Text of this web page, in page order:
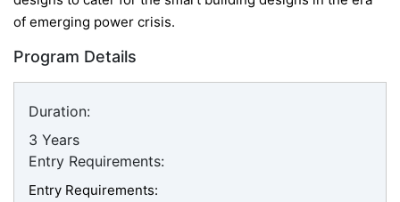
of emerging power crisis.
Program Details
Duration:
3 Years
Entry Requirements:
Entry Requirements: